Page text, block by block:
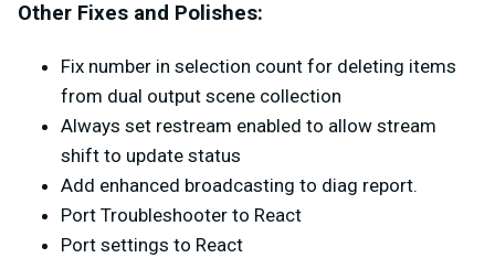
Other Fixes and Polishes:
Fix number in selection count for deleting items
from dual output scene collection
Always set restream enabled to allow stream
shift to update status
Add enhanced broadcasting to diag report.
Port Troubleshooter to React
Port settings to React